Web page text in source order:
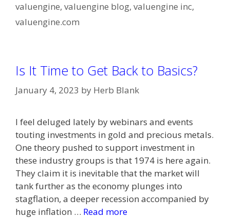
valuengine, valuengine blog, valuengine inc,
valuengine.com
Is It Time to Get Back to Basics?
January 4, 2023 by Herb Blank
I feel deluged lately by webinars and events
touting investments in gold and precious metals.
One theory pushed to support investment in
these industry groups is that 1974 is here again.
They claim it is inevitable that the market will
tank further as the economy plunges into
stagflation, a deeper recession accompanied by
huge inflation … Read more